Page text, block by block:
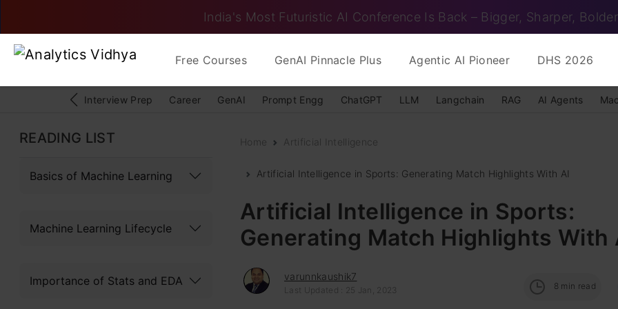
India's Most Futuristic AI Conference Is Back – Bigger, Sharper, Bolder
Free Courses GenAI Pinnacle Plus Agentic AI Pioneer DHS 2026
Interview Prep Career GenAI Prompt Engg ChatGPT LLM Langchain RAG AI Agents
READING LIST
Basics of Machine Learning
Machine Learning Lifecycle
Importance of Stats and EDA
Home Artificial Intelligence
Artificial Intelligence in Sports: Generating Match Highlights With AI
Artificial Intelligence in Sports:
Generating Match Highlights With
varunnkaushik7
Last Updated : 25 Jan, 2023 8 min read